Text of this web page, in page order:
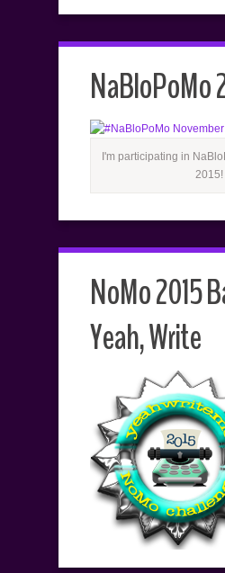
NaBloPoMo
I'm participating in
2015!
NoMo 2015
Yeah, Write